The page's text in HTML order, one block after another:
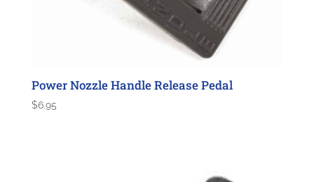
Power Nozzle Handle Release Pedal
$6.95